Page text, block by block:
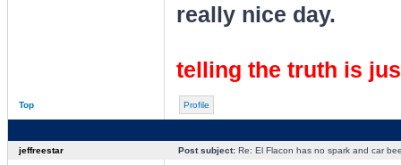
really nice day.
telling the truth is
Top Profile
jeffreestar Post subject:Re: El Flacon has no spark and car